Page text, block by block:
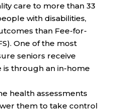
care to more than 33
with disabilities,
than Fee-for-
One of the most
seniors receive
through an in-home
health assessments
them to take control